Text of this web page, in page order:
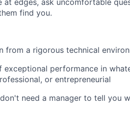
find you.
from a rigorous technical
performance in
or entrepreneurial
need a manager to tell you